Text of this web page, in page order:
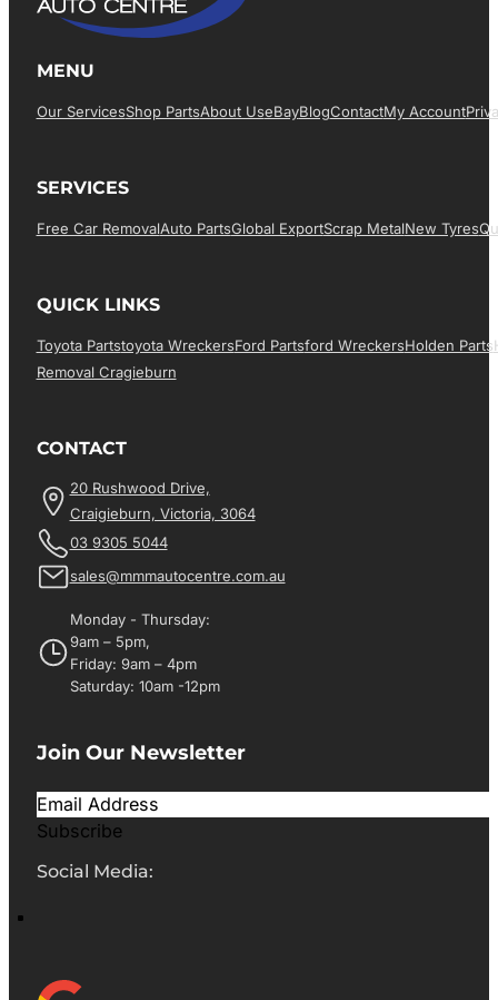
MENU
Our ServicesShop PartsAbout UsEBayBlogContactMy Account
SERVICES
Free Car RemovalAuto PartsGlobal ExportScrap MetalNew Tyres
QUICK LINKS
Toyota PartsToyota WreckersFord PartsFord WreckersHolden Parts
Removal Cragieburn
CONTACT
20 Rushwood Drive,
Craigieburn, Victoria, 3064
03 9305 5044
sales@mmmautocentre.com.au
Monday - Thursday:
9am – 5pm,
Friday: 9am – 4pm
Saturday: 10am -12pm
Join Our Newsletter
Subscribe
Social Media: